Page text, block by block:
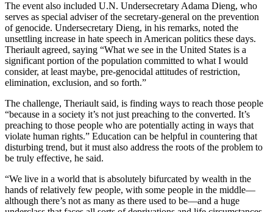
The event also included U.N. Undersecretary Adama Dieng, who
serves as special adviser of the secretary-general on the prevention
of genocide. Undersecretary Dieng, in his remarks, noted the
unsettling increase in hate speech in American politics these days.
Theriault agreed, saying “What we see in the United States is a
significant portion of the population committed to what I would
consider, at least maybe, pre-genocidal attitudes of restriction,
elimination, exclusion, and so forth.”
The challenge, Theriault said, is finding ways to reach those people
“because in a society it’s not just preaching to the converted. It’s
preaching to those people who are potentially acting in ways that
violate human rights.” Education can be helpful in countering that
disturbing trend, but it must also address the roots of the problem to
be truly effective, he said.
“We live in a world that is absolutely bifurcated by wealth in the
hands of relatively few people, with some people in the middle—
although there’s not as many as there used to be—and a huge